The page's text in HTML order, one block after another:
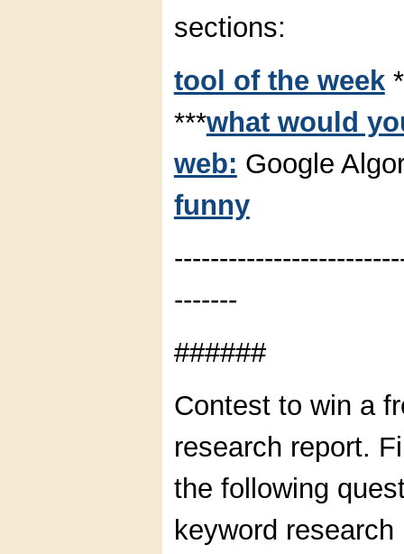
sections:
tool of the week
***what would
web: Google
funny
-------
######
Contest to win a
research report.
the following
keyword